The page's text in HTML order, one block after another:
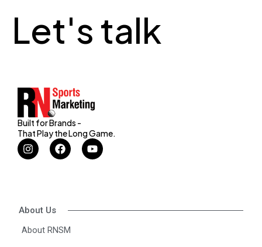
Let's talk
Built for Brands -
That Play the Long Game.
I
n
r
a
m
F
a
Y
o
About Us
About RNSM